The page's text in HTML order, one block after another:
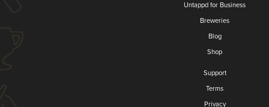
Untappd for Business
Breweries
Blog
Shop
Support
Terms
Privacy